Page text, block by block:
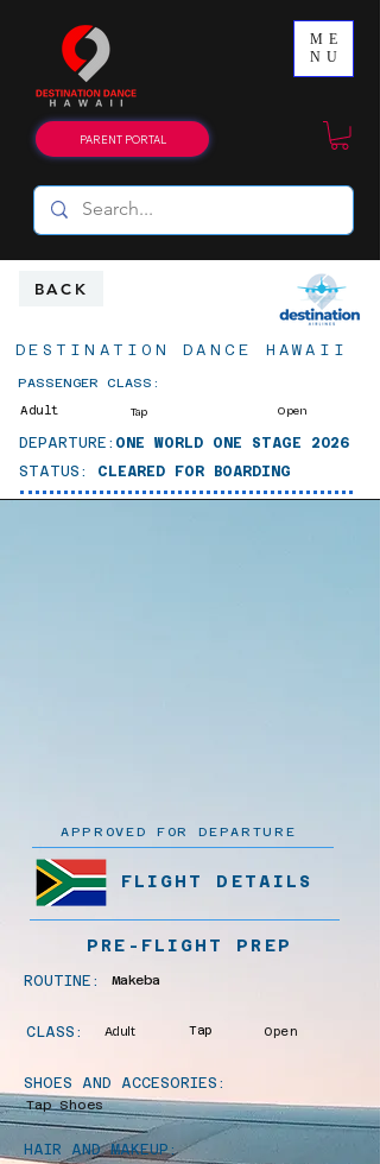
ME
NU
PARENT PORTAL
BACK
DESTINATION DANCE HAWAII
PASSENGER CLASS:
Tap Open
Adult
DEPARTURE: ONE WORLD ONE STAGE 2026
STATUS: CLEARED FOR BOARDING
APPROVED FOR DEPARTURE
FLIGHT DETAILS
PRE-FLIGHT PREP
ROUTINE: Makeba
CLASS: Adult Tap Open
SHOES AND ACCESORIES:
Tap Shoes
HAIR AND MAKEUP: